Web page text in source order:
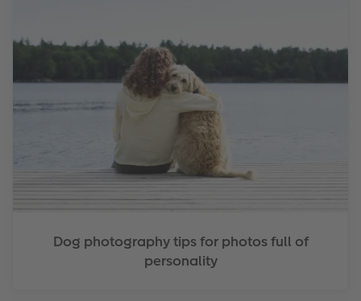
Dog photography tips for photos full of
personality